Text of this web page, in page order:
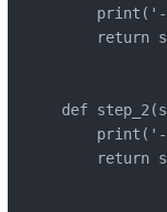
return
def
return